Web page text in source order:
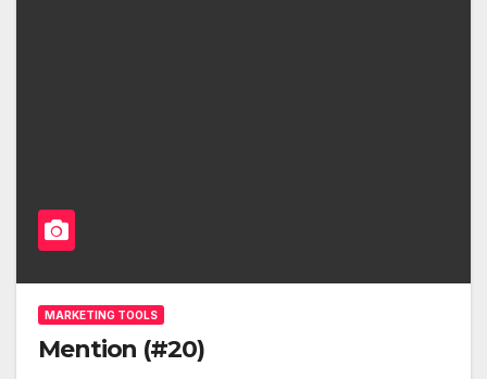
MARKETING TOOLS
Mention (#20)